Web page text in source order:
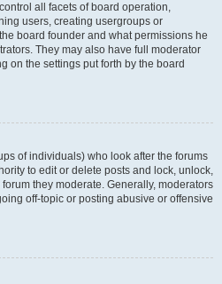
all facets of board operation,
users, creating usergroups or
board founder and what permissions he
They may also have full moderator
on the settings put forth by the board
of individuals) who look after the forums
to edit or delete posts and lock, unlock,
they moderate. Generally, moderators
off-topic or posting abusive or offensive